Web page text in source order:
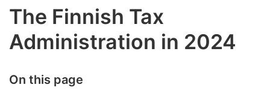
The Finnish Tax
Administration in 2024
On this page